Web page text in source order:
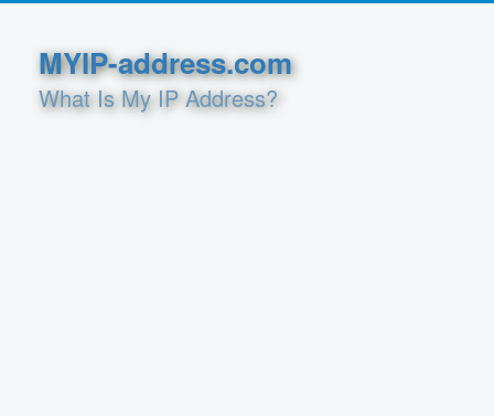
MYIP-address.com
What Is My IP Address?